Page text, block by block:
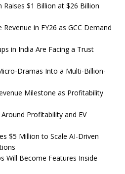
$1 Billion at $26 Billion
in FY26 as GCC Demand
in India Are Facing a Trust
Dramas Into a Multi-Billion-
Milestone as Profitability
Profitability and EV
$5 Million to Scale AI-Driven
Will Become Features Inside